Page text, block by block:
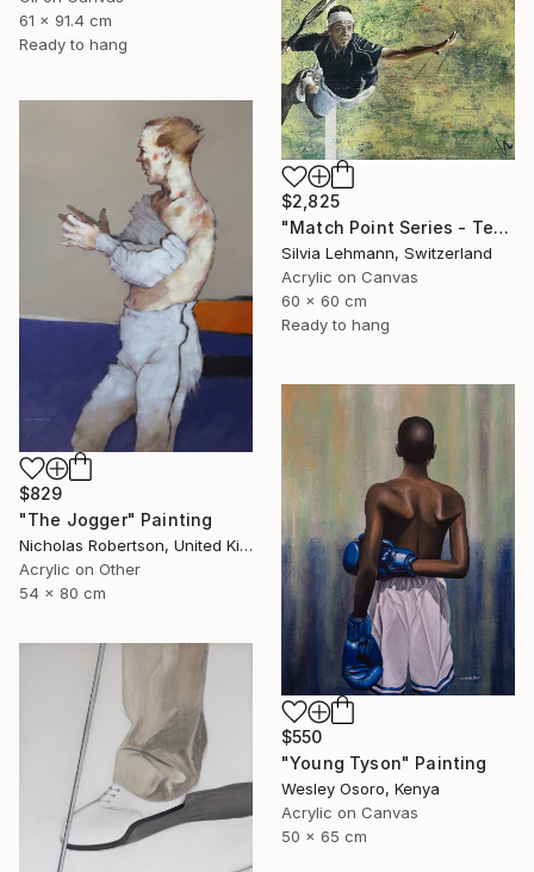
61 x 91.4 cm
Ready to hang
$2,825
"Match Point Series - Tennis Overhead Perspective" Painting
Silvia Lehmann, Switzerland
Acrylic on Canvas
60 x 60 cm
Ready to hang
$829
"The Jogger" Painting
Nicholas Robertson, United Kingdom
Acrylic on Other
54 x 80 cm
$550
"Young Tyson" Painting
Wesley Osoro, Kenya
Acrylic on Canvas
50 x 65 cm